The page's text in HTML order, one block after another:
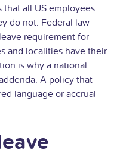
all US employees
do not. Federal law
requirement for
and localities have their
is why a national
A policy that
language or accrual